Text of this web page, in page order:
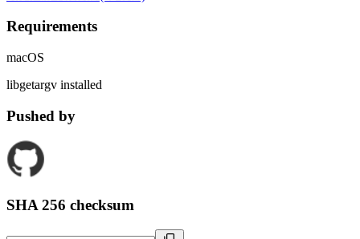
Requirements
macOS
libgetargv installed
Pushed by
SHA 256 checksum